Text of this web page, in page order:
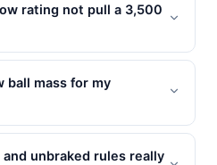
rating not pull a 3,500
ball mass for my
unbraked rules really